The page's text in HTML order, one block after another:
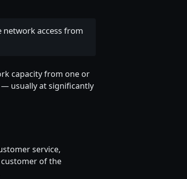
access from
capacity from one or
— usually at significantly
service,
of the